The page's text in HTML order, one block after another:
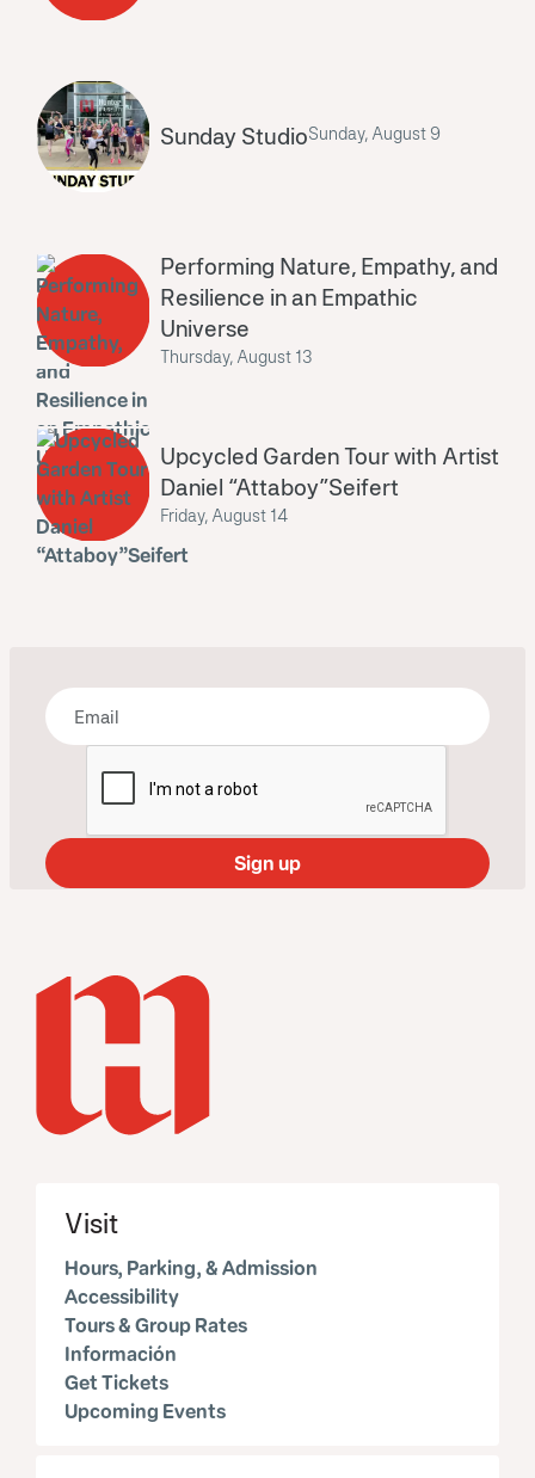
Sunday StudioSunday, August 9
Performing Nature, Empathy, and
Resilience in an Empathic
Universe
Thursday, August 13
Upcycled Garden Tour with Artist
Daniel “Attaboy”Seifert
Friday, August 14
Bring some art to your inbox
Visit
Hours, Parking, & Admission
Accessibility
Tours & Group Rates
Información
Get Tickets
Upcoming Events